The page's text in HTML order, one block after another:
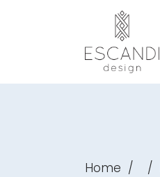
Home / /